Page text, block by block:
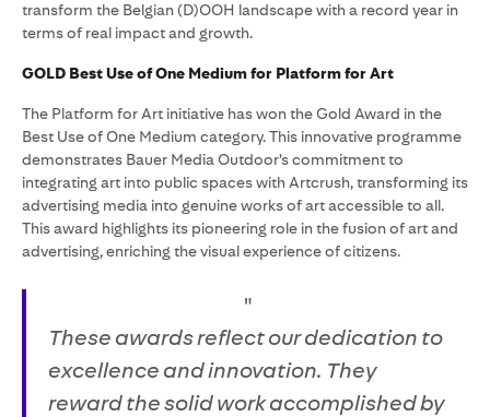
transform the Belgian (D)OOH landscape with a record year in
terms of real impact and growth.
GOLD Best Use of One Medium for Platform for Art
The Platform for Art initiative has won the Gold Award in the
Best Use of One Medium category. This innovative programme
demonstrates Bauer Media Outdoor’s commitment to
integrating art into public spaces with Artcrush, transforming its
advertising media into genuine works of art accessible to all.
This award highlights its pioneering role in the fusion of art and
advertising, enriching the visual experience of citizens.
"
These awards reflect our dedication to
excellence and innovation. They
reward the solid work accomplished by